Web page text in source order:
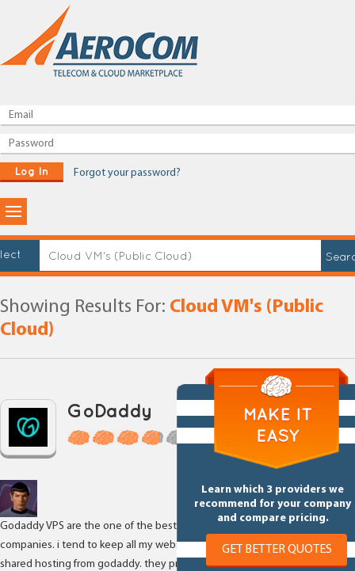
Log In Forgot your password?
Showing Results For: Cloud VM's (Public
Cloud)
GoDaddy
Godaddy VPS are the one of the best VPS solutions for Small web hosting
companies. i tend to keep all my websites within VPS as it is very faster
shared hosting from godaddy. they provide unlimited bandwidth with
Learn which 3 providers we
recommend for your company
and compare pricing.
GET BETTER QUOTES